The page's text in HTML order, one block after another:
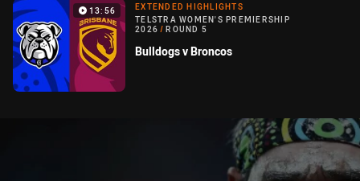
13:56
EXTENDED HIGHLIGHTS
TELSTRA WOMEN'S PREMIERSHIP
2026 / ROUND 5
Bulldogs v Broncos